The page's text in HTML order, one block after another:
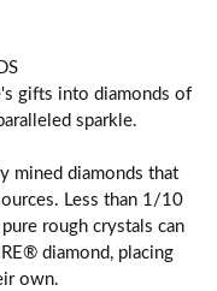
gifts into diamonds of
sparkle.
mined diamonds that
Less than 1/10
rough crystals can
diamond, placing
own.